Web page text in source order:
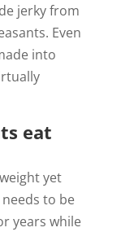
jerky from
Even
into
eat
yet
to be
years while